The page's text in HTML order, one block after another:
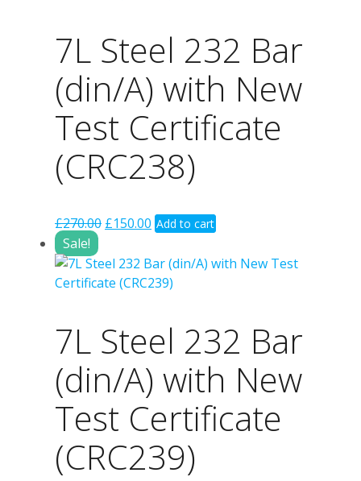
7L Steel 232 Bar
(din/A) with New
Test Certificate
(CRC238)
£270.00 Original
was:
£270.00.
£150.00 Current
is:
£150.00.
Add to cart
Sale!
7L Steel 232 Bar
(din/A) with New
Test Certificate
(CRC239)